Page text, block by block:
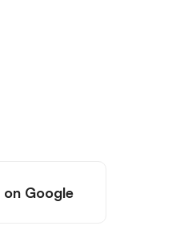
on Google